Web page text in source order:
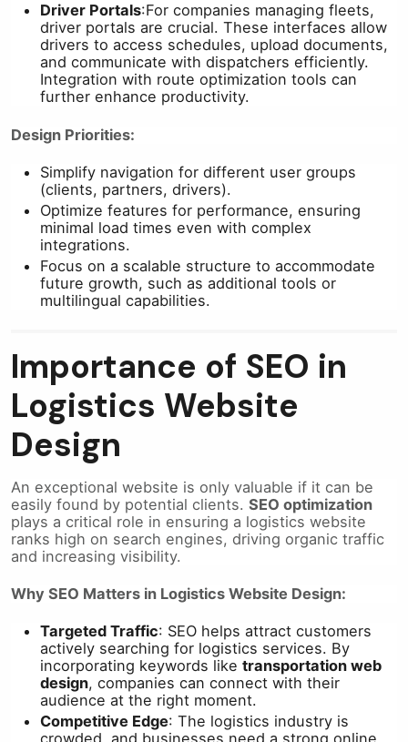
Driver Portals:For companies managing fleets,
driver portals are crucial. These interfaces allow
drivers to access schedules, upload documents,
and communicate with dispatchers efficiently.
Integration with route optimization tools can
further enhance productivity.
Design Priorities:
Simplify navigation for different user groups
(clients, partners, drivers).
Optimize features for performance, ensuring
minimal load times even with complex
integrations.
Focus on a scalable structure to accommodate
future growth, such as additional tools or
multilingual capabilities.
Importance of SEO in
Logistics Website
Design
An exceptional website is only valuable if it can be
easily found by potential clients. SEO optimization
plays a critical role in ensuring a logistics website
ranks high on search engines, driving organic traffic
and increasing visibility.
Why SEO Matters in Logistics Website Design:
Targeted Traffic: SEO helps attract customers
actively searching for logistics services. By
incorporating keywords like transportation web
design, companies can connect with their
audience at the right moment.
Competitive Edge: The logistics industry is
crowded, and businesses need a strong online